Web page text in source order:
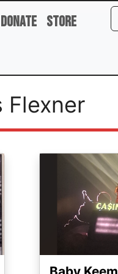
Donate Store
Flexner